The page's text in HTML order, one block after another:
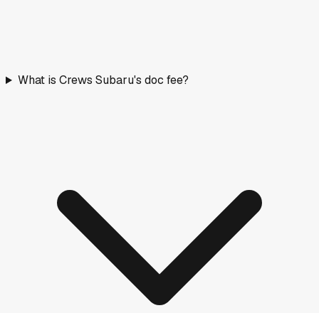
What is Crews Subaru's doc fee?